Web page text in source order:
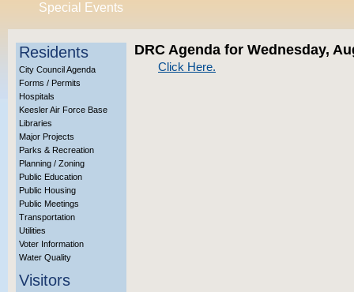
Special Events
Residents
City Council Agenda
Forms / Permits
Hospitals
Keesler Air Force Base
Libraries
Major Projects
Parks & Recreation
Planning / Zoning
Public Education
Public Housing
Public Meetings
Transportation
Utilities
Voter Information
Water Quality
Visitors
DRC Agenda for Wednesday,
Click Here.